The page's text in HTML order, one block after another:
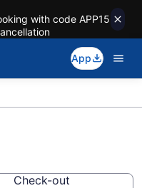
with code APP15
App
Check-out